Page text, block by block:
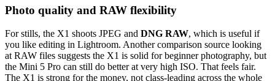
Photo quality and RAW flexibility
For stills, the X1 shoots JPEG and DNG RAW, which is useful if
you like editing in Lightroom. Another comparison source looking
at RAW files suggests the X1 is solid for beginner photography, but
the Mini 5 Pro can still do better at very high ISO. That feels fair.
The X1 is strong for the money, not class-leading across the whole